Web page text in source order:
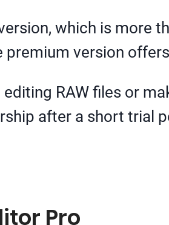
which is more
premium version
editing RAW files or
after a short trial
Pro